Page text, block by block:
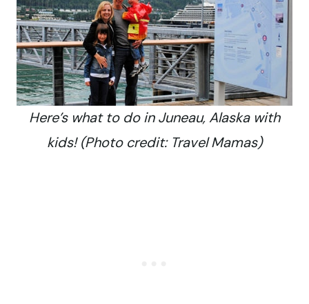
Here’s what to do in Juneau, Alaska with
kids! (Photo credit: Travel Mamas)